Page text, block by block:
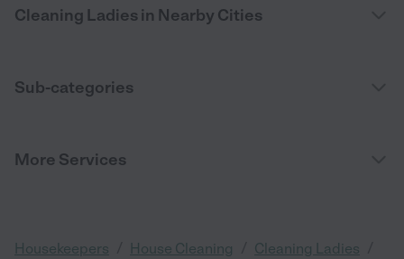
Cleaning Ladies in Nearby Cities
Sub-categories
More Services
Housekeepers House Cleaning Cleaning Ladies